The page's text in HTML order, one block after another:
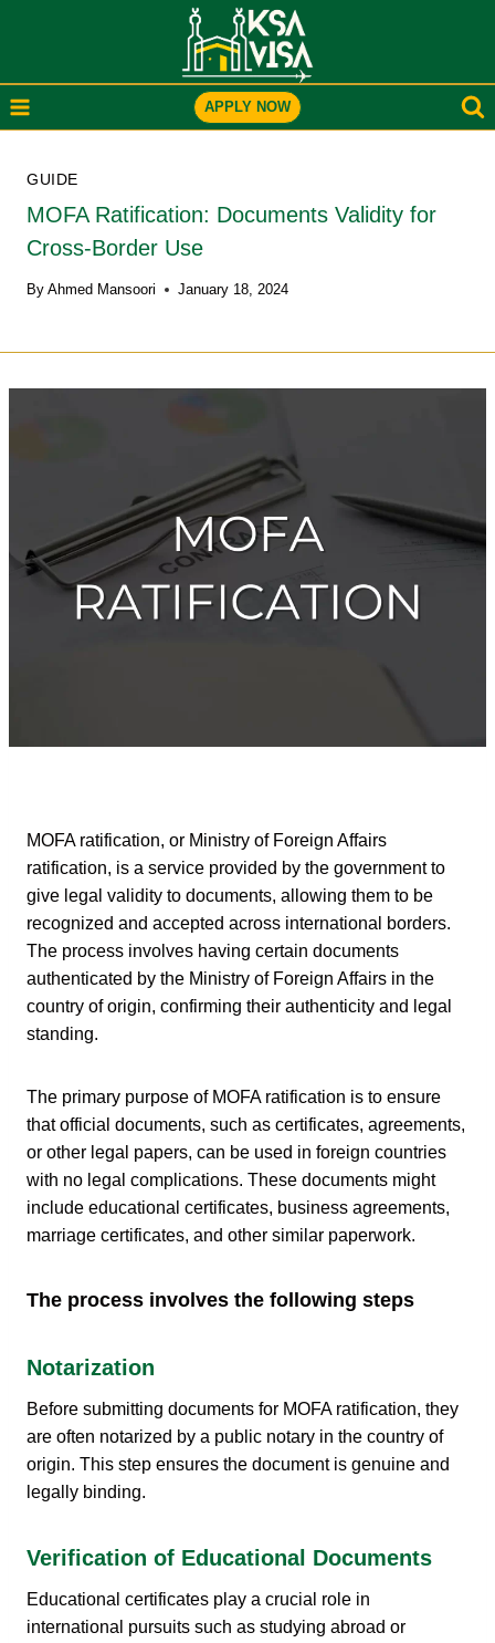
APPLY NOW
GUIDE
MOFA Ratification: Documents Validity for
Cross-Border Use
By Ahmed Mansoori January 18, 2024
MOFA ratification, or Ministry of Foreign Affairs
ratification, is a service provided by the government to
give legal validity to documents, allowing them to be
recognized and accepted across international borders.
The process involves having certain documents
authenticated by the Ministry of Foreign Affairs in the
country of origin, confirming their authenticity and legal
standing.
The primary purpose of MOFA ratification is to ensure
that official documents, such as certificates, agreements,
or other legal papers, can be used in foreign countries
with no legal complications. These documents might
include educational certificates, business agreements,
marriage certificates, and other similar paperwork.
The process involves the following steps
Notarization
Before submitting documents for MOFA ratification, they
are often notarized by a public notary in the country of
origin. This step ensures the document is genuine and
legally binding.
Verification of Educational Documents
Educational certificates play a crucial role in
international pursuits such as studying abroad or